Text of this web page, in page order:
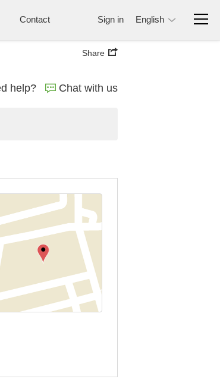
Contact Sign in English
Share
help? Chat with us